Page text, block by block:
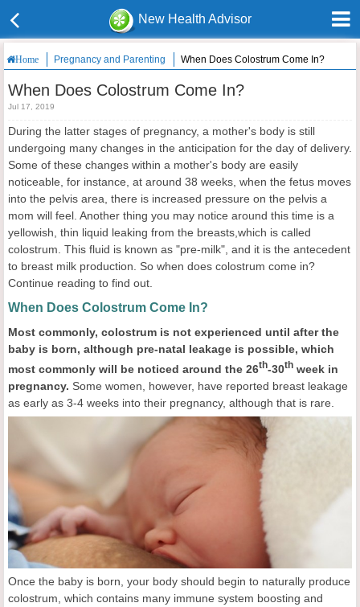
New Health Advisor
Home Pregnancy and Parenting When Does Colostrum Come In?
When Does Colostrum Come In?
Jul 17, 2019
During the latter stages of pregnancy, a mother's body is still
undergoing many changes in the anticipation for the day of delivery.
Some of these changes within a mother's body are easily
noticeable, for instance, at around 38 weeks, when the fetus moves
into the pelvis area, there is increased pressure on the pelvis a
mom will feel. Another thing you may notice around this time is a
yellowish, thin liquid leaking from the breasts,which is called
colostrum. This fluid is known as "pre-milk", and it is the antecedent
to breast milk production. So when does colostrum come in?
Continue reading to find out.
When Does Colostrum Come In?
Most commonly, colostrum is not experienced until after the
baby is born, although pre-natal leakage is possible, which
most commonly will be noticed around the 26th-30th week in
pregnancy. Some women, however, have reported breast leakage
as early as 3-4 weeks into their pregnancy, although that is rare.
Once the baby is born, your body should begin to naturally produce
colostrum, which contains many immune system boosting and